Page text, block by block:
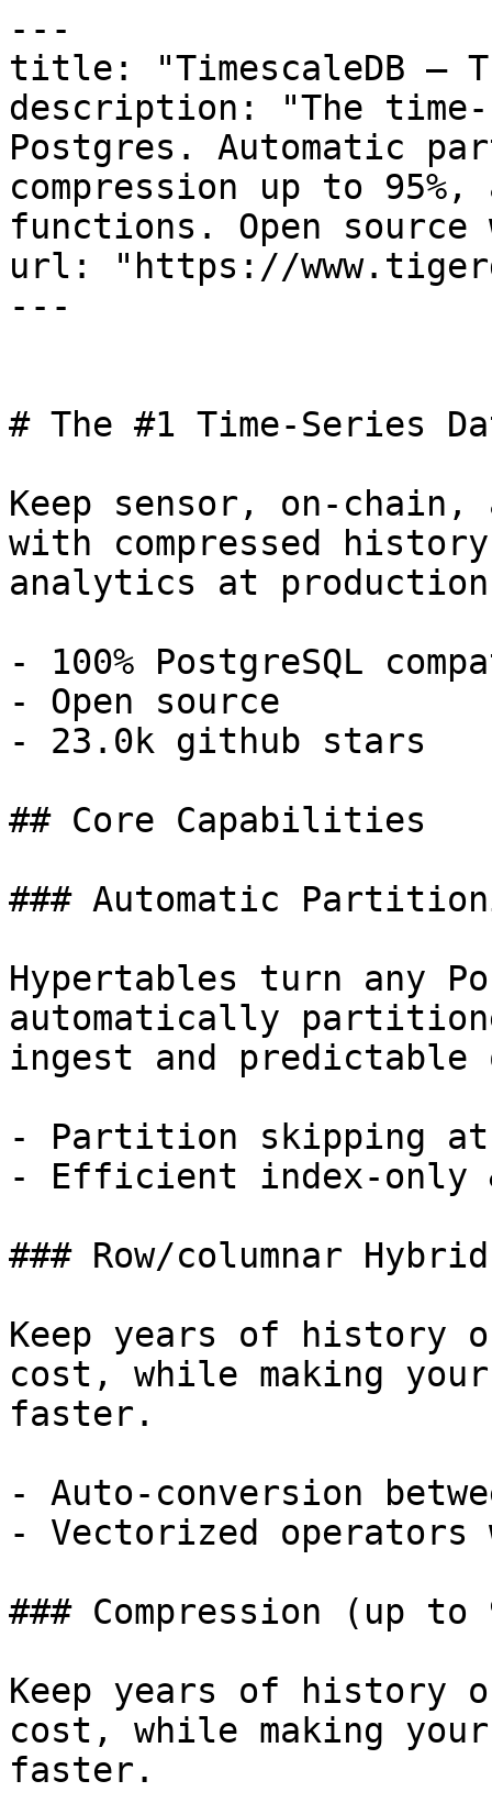
---
title: "TimescaleDB —
description: "The
Postgres. Automatic
compression up to 95%,
functions. Open
url: "https://
---
# The #1 Time-Series
Keep sensor, on-
with compressed
analytics at
- 100% PostgreSQL
- Open source
- 23.0k github stars
## Core Capabilities
### Automatic
Hypertables turn any
automatically
ingest and predictable
- Partition skipping at
- Efficient index-only
### Row/columnar
Keep years of
cost, while making
faster.
- Auto-conversion
- Vectorized operators
### Compression (up to
Keep years of
cost, while making
faster.